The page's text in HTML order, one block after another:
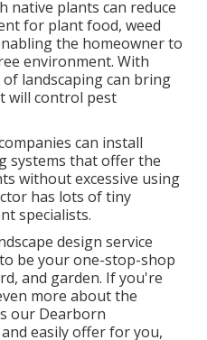
native plants can reduce
for plant food, weed
the homeowner to
environment. With
landscaping can bring
will control pest
can install
systems that offer the
without excessive using
has lots of tiny
specialists.
design service
be your one-stop-shop
and garden. If you're
more about the
our Dearborn
easily offer for you,